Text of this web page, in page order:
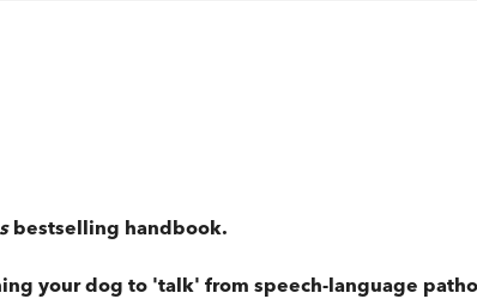
bestselling handbook.
your dog to 'talk' from speech-language